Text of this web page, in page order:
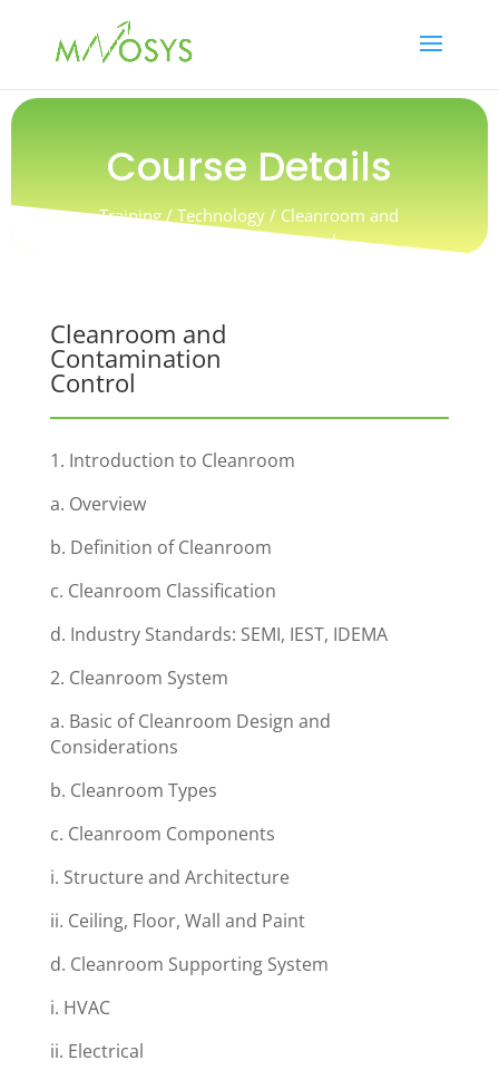
Course Details
Training / Technology / Cleanroom and
Contamination Control
Cleanroom and
Contamination
Control
1. Introduction to Cleanroom
a. Overview
b. Definition of Cleanroom
c. Cleanroom Classification
d. Industry Standards: SEMI, IEST, IDEMA
2. Cleanroom System
a. Basic of Cleanroom Design and
Considerations
b. Cleanroom Types
c. Cleanroom Components
i. Structure and Architecture
ii. Ceiling, Floor, Wall and Paint
d. Cleanroom Supporting System
i. HVAC
ii. Electrical